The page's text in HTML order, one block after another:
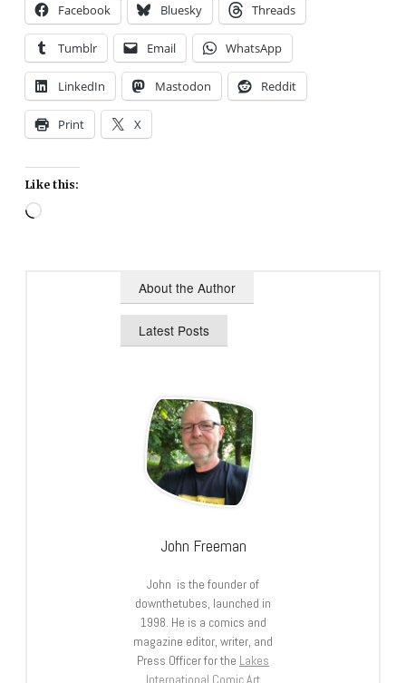
Facebook Bluesky Threads
Tumblr Email WhatsApp
LinkedIn Mastodon Reddit
Print X
Like this:
Loading…
About the Author
Latest Posts
John Freeman
John is the founder of
downthetubes, launched in
1998. He is a comics and
magazine editor, writer, and
Press Officer for the Lakes
International Comic Art